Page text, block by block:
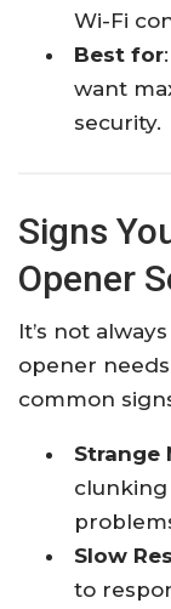
Wi-Fi
Best for
want
security.
Signs
Opener
It’s not
opener
common
Strange
clunking
Slow
to